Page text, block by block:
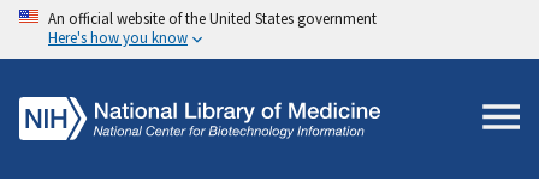
An official website of the United States government
Here's how you know